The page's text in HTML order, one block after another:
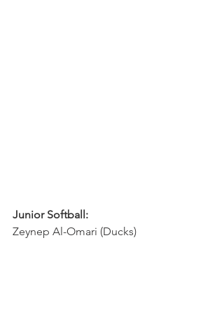
Junior Softball:
Zeynep Al-Omari (Ducks)